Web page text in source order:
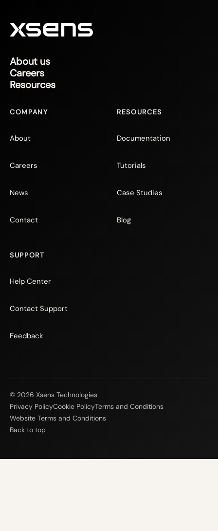
About us
Careers
Resources
COMPANY
About
Careers
News
Contact
RESOURCES
Documentation
Tutorials
Case Studies
Blog
SUPPORT
Help Center
Contact Support
Feedback
© 2026 Xsens Technologies
Privacy PolicyCookie PolicyTerms and Conditions
Website Terms and Conditions
Back to top